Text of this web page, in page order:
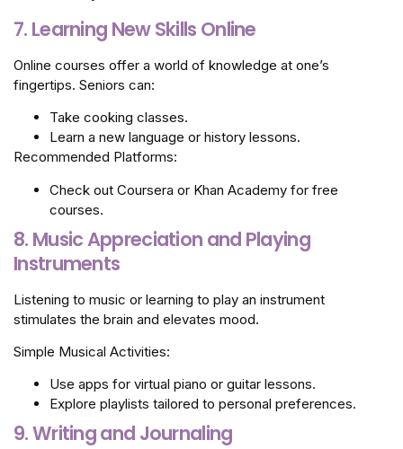
7. Learning New Skills Online
Online courses offer a world of knowledge at one’s
fingertips. Seniors can:
Take cooking classes.
Learn a new language or history lessons.
Recommended Platforms:
Check out Coursera or Khan Academy for free
courses.
8. Music Appreciation and Playing
Instruments
Listening to music or learning to play an instrument
stimulates the brain and elevates mood.
Simple Musical Activities:
Use apps for virtual piano or guitar lessons.
Explore playlists tailored to personal preferences.
9. Writing and Journaling